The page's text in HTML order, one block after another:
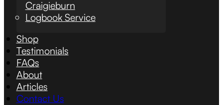
Craigieburn
Logbook Service
Shop
Testimonials
FAQs
About
Articles
Contact Us